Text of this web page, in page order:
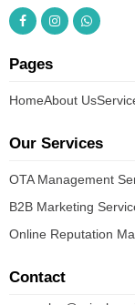
Pages
HomeAbout Us
Our Services
OTA Management
B2B Marketing
Online Reputation
Contact